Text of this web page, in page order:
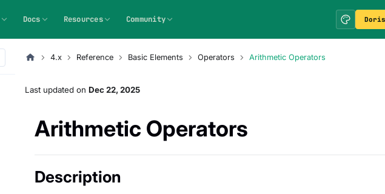
Docs Resources Community
4.x Reference Basic Elements Operators Arithmetic Operators
Last updated on Dec 22, 2025
Arithmetic Operators
Description